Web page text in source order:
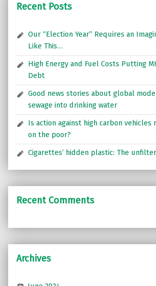
Recent Posts
Our “Election Year” Requires an
Like This…
High Energy and Fuel Costs Putting
Debt
Good news stories about global
sewage into drinking water
Is action against high carbon vehicles
on the poor?
Cigarettes’ hidden plastic: The
Recent Comments
Archives